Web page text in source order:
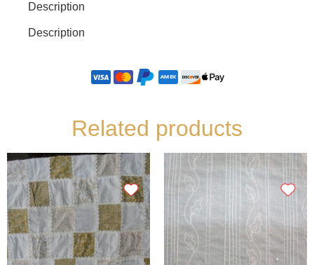
Description
Description
Related products